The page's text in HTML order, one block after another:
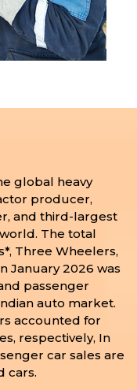
global heavy
producer,
and third-largest
The total
Three Wheelers,
January 2026 was
passenger
auto market.
accounted for
respectively, In
car sales are
cars.